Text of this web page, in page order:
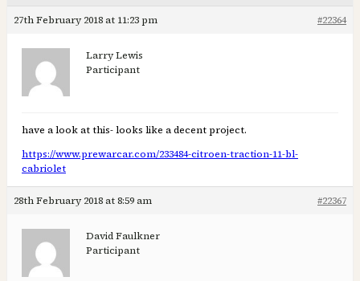
27th February 2018 at 11:23 pm #22364
Larry Lewis
Participant
have a look at this- looks like a decent project.
https://www.prewarcar.com/233484-citroen-traction-11-bl-
cabriolet
28th February 2018 at 8:59 am #22367
David Faulkner
Participant